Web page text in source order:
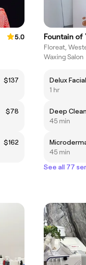
5.0
$137
$78
$162
Fountain of
Floreat,
Waxing Salon
Delux Facial
1 hr
Deep
45 min
45 min
See all 77